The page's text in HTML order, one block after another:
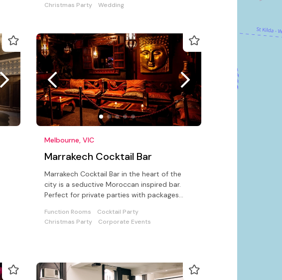
Christmas Party
Wedding
Melbourne, VIC
Marrakech Cocktail Bar
Marrakech Cocktail Bar in the heart of the
city is a seductive Moroccan inspired bar.
Perfect for private parties with packages
Function Rooms
Cocktail Party
Christmas Party
Corporate Events